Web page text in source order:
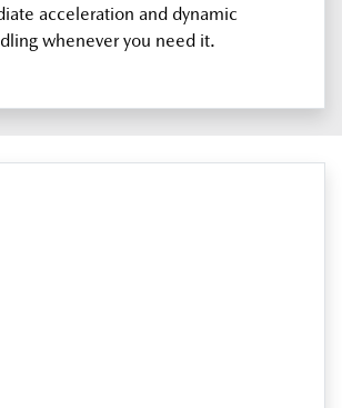
acceleration and dynamic
whenever you need it.